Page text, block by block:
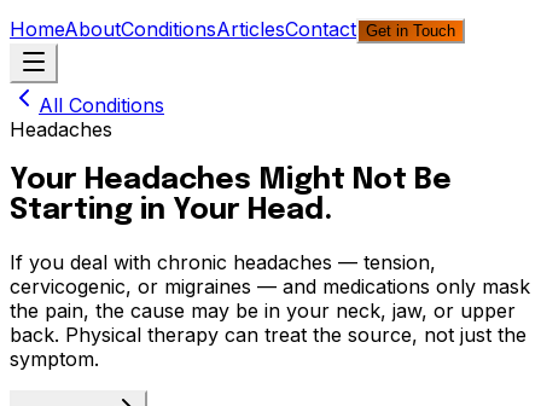
HomeAboutConditionsArticlesContact Get in Touch
All Conditions
Headaches
Your Headaches Might Not Be
Starting in Your Head.
If you deal with chronic headaches — tension,
cervicogenic, or migraines — and medications only mask
the pain, the cause may be in your neck, jaw, or upper
back. Physical therapy can treat the source, not just the
symptom.